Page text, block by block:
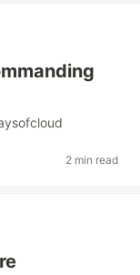
2 min read